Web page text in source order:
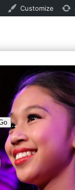
Customize